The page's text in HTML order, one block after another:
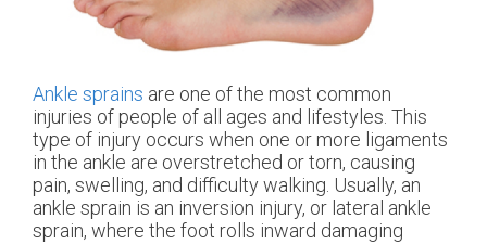
Ankle sprains are one of the most common
injuries of people of all ages and lifestyles. This
type of injury occurs when one or more ligaments
in the ankle are overstretched or torn, causing
pain, swelling, and difficulty walking. Usually, an
ankle sprain is an inversion injury, or lateral ankle
sprain, where the foot rolls inward damaging